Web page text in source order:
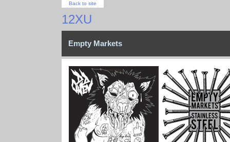
Back to site
12XU
Empty Markets